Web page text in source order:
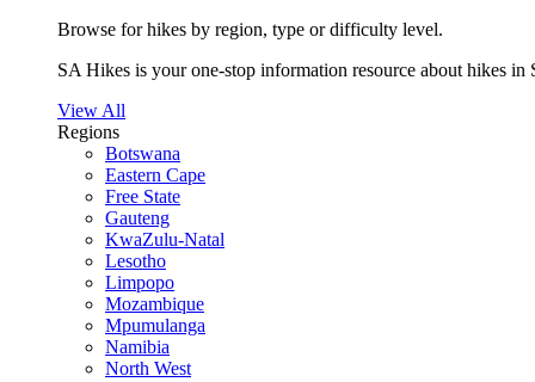
Browse for hikes by region, type or difficulty level.
SA Hikes is your one-stop information resource about hikes in
View All
Regions
Botswana
Eastern Cape
Free State
Gauteng
KwaZulu-Natal
Lesotho
Limpopo
Mozambique
Mpumulanga
Namibia
North West